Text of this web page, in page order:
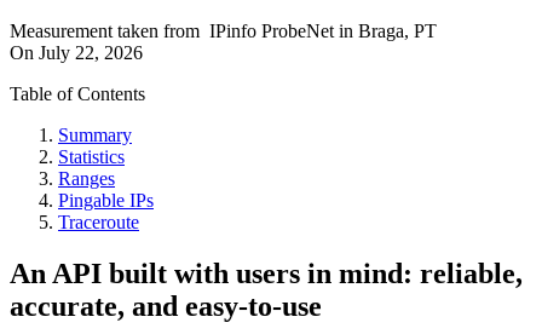
Measurement taken from IPinfo ProbeNet in Braga, PT
On July 22, 2026
Table of Contents
Summary
Statistics
Ranges
Pingable IPs
Traceroute
An API built with users in mind: reliable,
accurate, and easy-to-use